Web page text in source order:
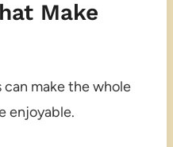
Make
make the whole
enjoyable.